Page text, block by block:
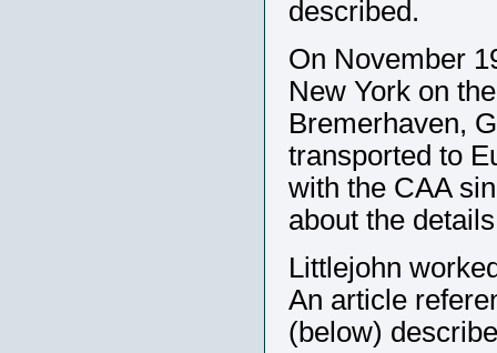
described.
On November
New York on
Bremerhaven,
transported to
with the CAA
about the
Littlejohn
An article
(below)